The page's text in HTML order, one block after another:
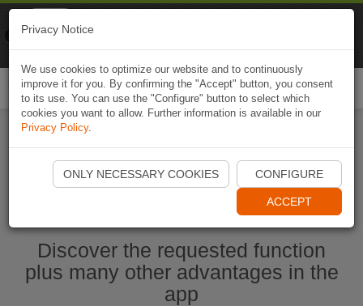
Start Naviki App
Discover the requested function
plus many other advantages in the
app
Privacy Notice
We use cookies to optimize our website and to continuously
improve it for you. By confirming the "Accept" button, you consent
to its use. You can use the "Configure" button to select which
cookies you want to allow. Further information is available in our
Privacy Policy.
ONLY NECESSARY COOKIES CONFIGURE
ACCEPT
Naviki